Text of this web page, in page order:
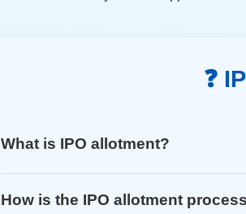
❓
What is IPO allotment?
How is the IPO allotment